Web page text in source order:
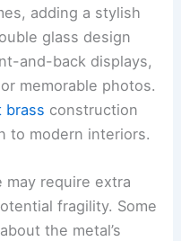
adding a stylish
glass design
and-back displays,
memorable photos.
brass construction
to modern interiors.
may require extra
fragility. Some
the metal’s